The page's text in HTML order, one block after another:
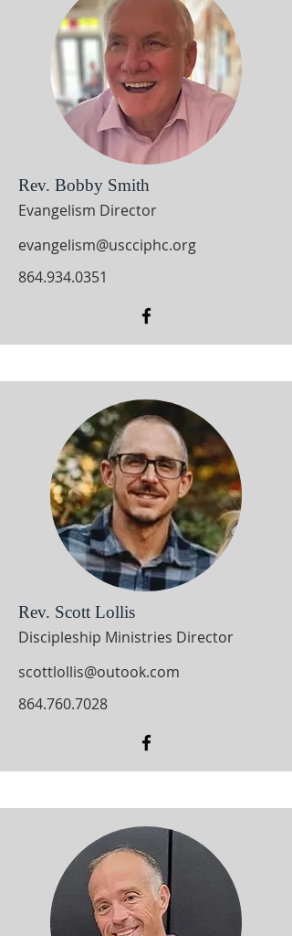
Rev. Bobby Smith
Evangelism Director
evangelism@uscciphc.org
864.934.0351
Rev. Scott Lollis
Discipleship Ministries Director
scottlollis@outook.com
864.760.7028